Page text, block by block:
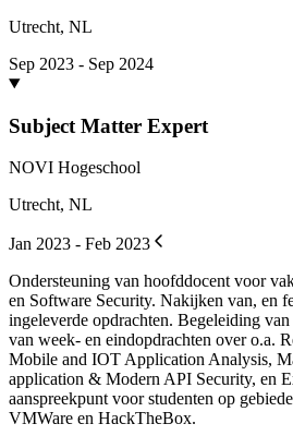
Utrecht, NL
Sep 2023 - Sep 2024
Subject Matter Expert
NOVI Hogeschool
Utrecht, NL
Jan 2023 - Feb 2023
Ondersteuning van hoofddocent voor
en Software Security. Nakijken van, en
ingeleverde opdrachten. Begeleiding
van week- en eindopdrachten over o.a.
Mobile and IOT Application Analysis,
application & Modern API Security, en
aanspreekpunt voor studenten op
VMWare en HackTheBox.